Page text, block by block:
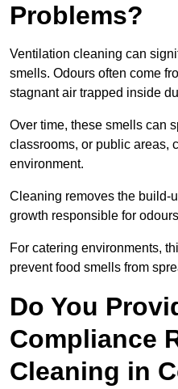
Problems?
Ventilation cleaning can
smells. Odours often come
stagnant air trapped inside
Over time, these smells can
classrooms, or public areas,
environment.
Cleaning removes the build-
growth responsible for
For catering environments,
prevent food smells from
Do You
Compliance
Cleaning in